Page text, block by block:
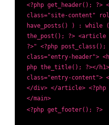
<?php get_header(); ?>
class="site-content"
have_posts() ) : while
the_post(); ?> <article
?>" <?php post_class();
class="entry-header">
php the_title(); ?></
class="entry-content">
</div> </article>
</main>
<?php get_footer(); ?>